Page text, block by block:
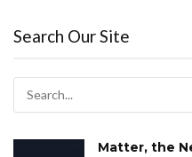
Search Our Site
Matter, the